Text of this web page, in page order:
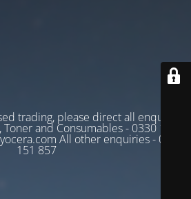
trading, please direct all enquiries
and Consumables - 0330 128
All other enquiries - 03330
151 857